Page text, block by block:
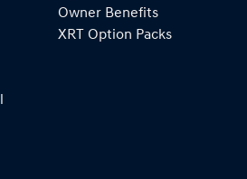
Owner Benefits
XRT Option Packs